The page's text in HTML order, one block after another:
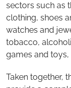
sectors such as
clothing, shoes
watches and
tobacco,
games and
Taken together,